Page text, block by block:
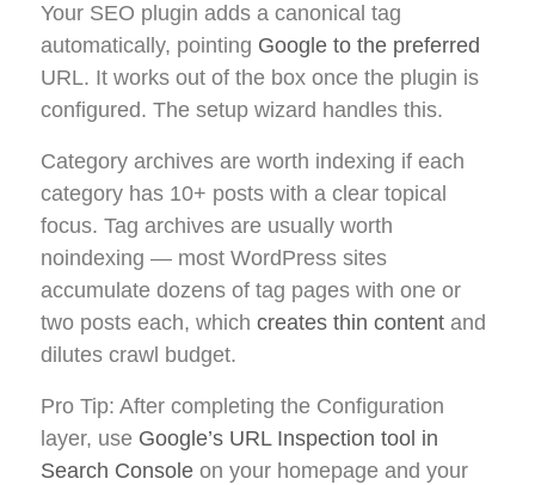
Your SEO plugin adds a canonical tag
automatically, pointing Google to the preferred
URL. It works out of the box once the plugin is
configured. The setup wizard handles this.
Category archives are worth indexing if each
category has 10+ posts with a clear topical
focus. Tag archives are usually worth
noindexing — most WordPress sites
accumulate dozens of tag pages with one or
two posts each, which creates thin content and
dilutes crawl budget.
Pro Tip: After completing the Configuration
layer, use Google’s URL Inspection tool in
Search Console on your homepage and your